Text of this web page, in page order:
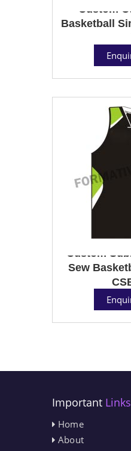
Custom
Basketball
Custom
Sew
Important Links
Home
About